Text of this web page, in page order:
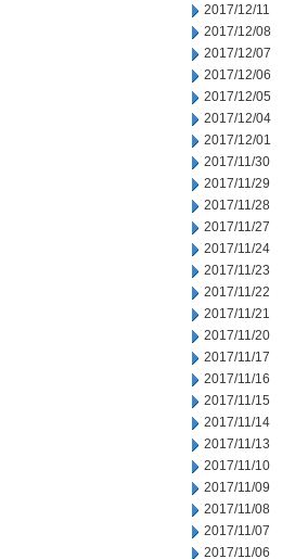
2017/12/11
2017/12/08
2017/12/07
2017/12/06
2017/12/05
2017/12/04
2017/12/01
2017/11/30
2017/11/29
2017/11/28
2017/11/27
2017/11/24
2017/11/23
2017/11/22
2017/11/21
2017/11/20
2017/11/17
2017/11/16
2017/11/15
2017/11/14
2017/11/13
2017/11/10
2017/11/09
2017/11/08
2017/11/07
2017/11/06